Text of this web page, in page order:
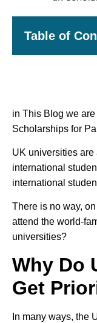
Table of
in This Blog we
Scholarships for
UK universities
international
international
There is no way,
attend the world-
universities?
Why Do
Get
In many ways, the